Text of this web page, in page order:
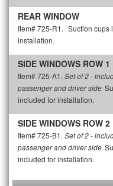
REAR WINDOW
Item# 725-R1. Suction cups
installation.
SIDE WINDOWS ROW 1
Item# 725-A1. Set of 2 -
passenger and driver side
included for installation.
SIDE WINDOWS ROW 2
Item# 725-B1. Set of 2 -
passenger and driver side
included for installation.